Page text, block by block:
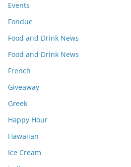
Events
Fondue
Food and Drink News
Food and Drink News
French
Giveaway
Greek
Happy Hour
Hawaiian
Ice Cream